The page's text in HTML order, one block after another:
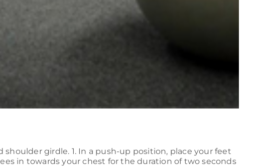
girdle. 1. In a push-up position, place your feet
in towards your chest for the duration of two seconds